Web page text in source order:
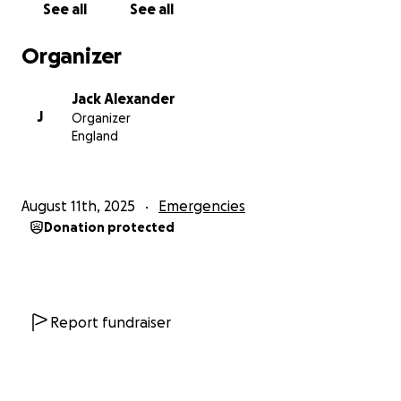
See all See all
Organizer
J
Jack Alexander
Organizer
England
August 11th, 2025 Emergencies
Donation protected
Report fundraiser